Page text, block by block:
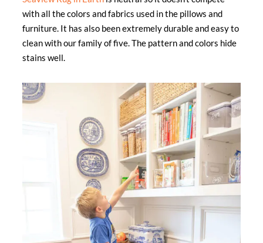
with all the colors and fabrics used in the pillows and
furniture. It has also been extremely durable and easy to
clean with our family of five. The pattern and colors hide
stains well.